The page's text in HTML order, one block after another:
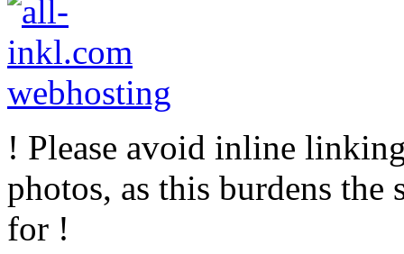
! Please avoid inline
photos, as this burdens
for !